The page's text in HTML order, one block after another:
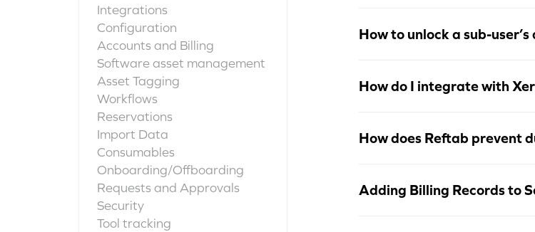
Integrations
Configuration
Accounts and Billing
Software asset management
Asset Tagging
Workflows
Reservations
Import Data
Consumables
Onboarding/Offboarding
Requests and Approvals
Security
Tool tracking
How to unlock a sub-
How do I integrate with
How does Reftab prevent
Adding Billing Records to